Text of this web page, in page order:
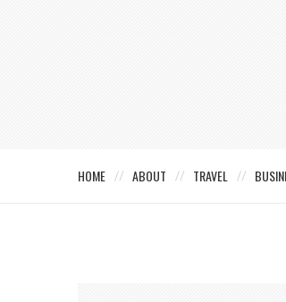
HOME ABOUT TRAVEL